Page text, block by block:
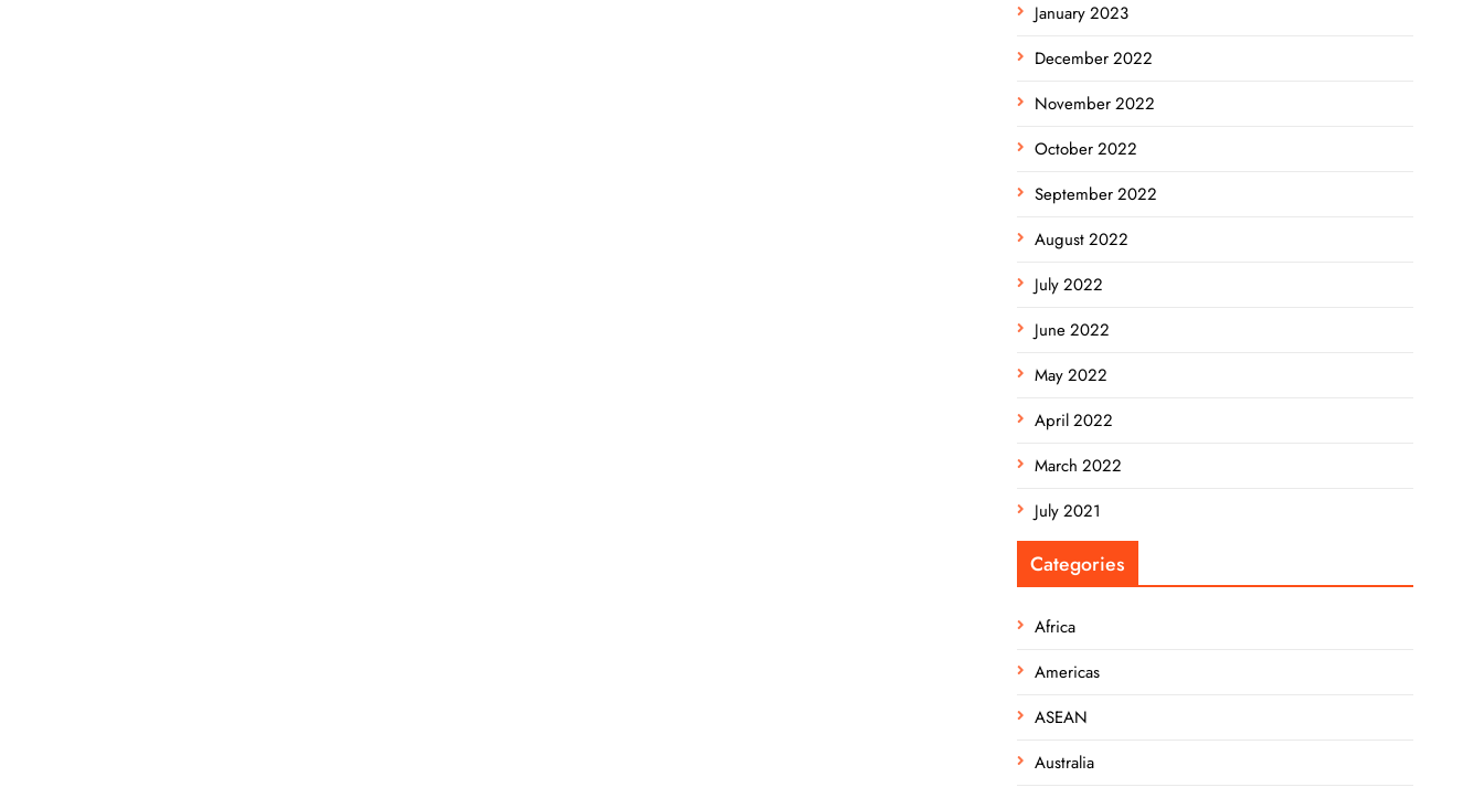
January 2023
December 2022
November 2022
October 2022
September 2022
August 2022
July 2022
June 2022
May 2022
April 2022
March 2022
July 2021
Categories
Africa
Americas
ASEAN
Australia